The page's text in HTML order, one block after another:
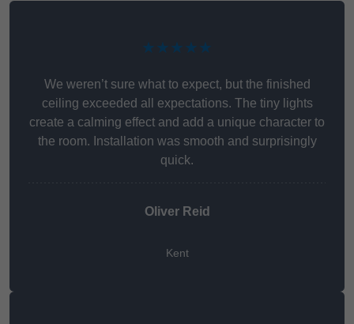
★★★★★
We weren’t sure what to expect, but the finished
ceiling exceeded all expectations. The tiny lights
create a calming effect and add a unique character to
the room. Installation was smooth and surprisingly
quick.
Oliver Reid
Kent